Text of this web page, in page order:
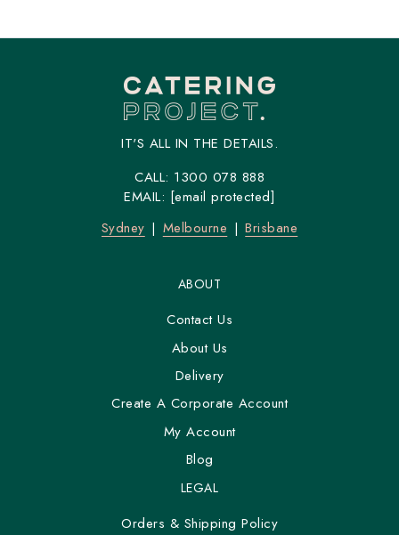
IT'S ALL IN THE DETAILS.
CALL: 1300 078 888
EMAIL: [email protected]
Sydney
Melbourne Brisbane
ABOUT
Contact Us
About Us
Delivery
Create A Corporate Account
My Account
Blog
LEGAL
Orders & Shipping Policy